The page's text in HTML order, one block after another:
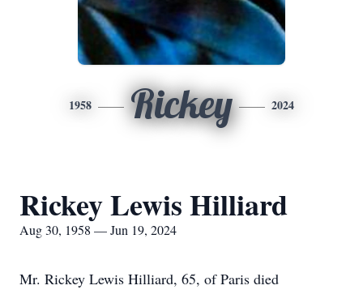
1958 Rickey 2024
Rickey Lewis Hilliard
Aug 30, 1958 — Jun 19, 2024
Mr. Rickey Lewis Hilliard, 65, of Paris died